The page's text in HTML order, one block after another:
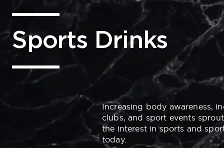
Sports Drinks
Increasing body awareness,
clubs, and sport events
the interest in sports and
today.